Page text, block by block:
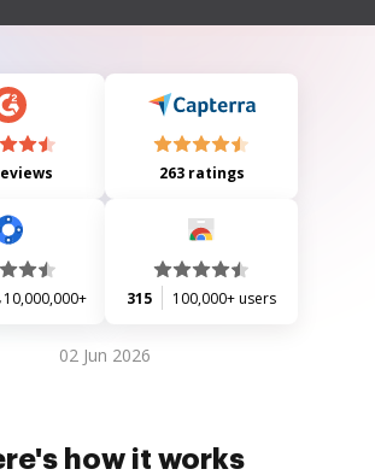
rental of the property post-closing, as well as
263 ratings
10,000,000+ 315 100,000+ users
02 Jun 2026
how it works